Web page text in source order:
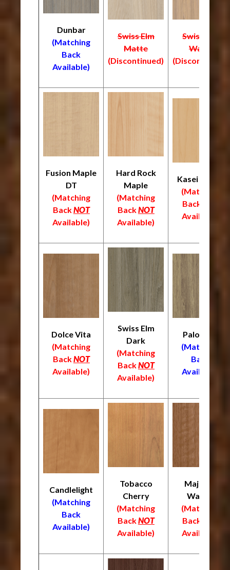
Dunbar
(Matching
Back
Available)
Swiss Elm
Matte
(Discontinued)
Swiss Elm
Warm
(Discontinued)
Fusion Maple
DT
(Matching
BackNOT
Available)
Hard Rock
Maple
(Matching
BackNOT
Available)
Kasei Maple
(Matching
Back
Available)
Dolce Vita
(Matching
BackNOT
Available)
Swiss Elm
Dark
(Matching
BackNOT
Available)
Palomino
(Matching
Back
Available)
Candlelight
(Matching
Back
Available)
Tobacco
Cherry
(Matching
BackNOT
Available)
Majestic
Walnut
(Matching
Back
Available)